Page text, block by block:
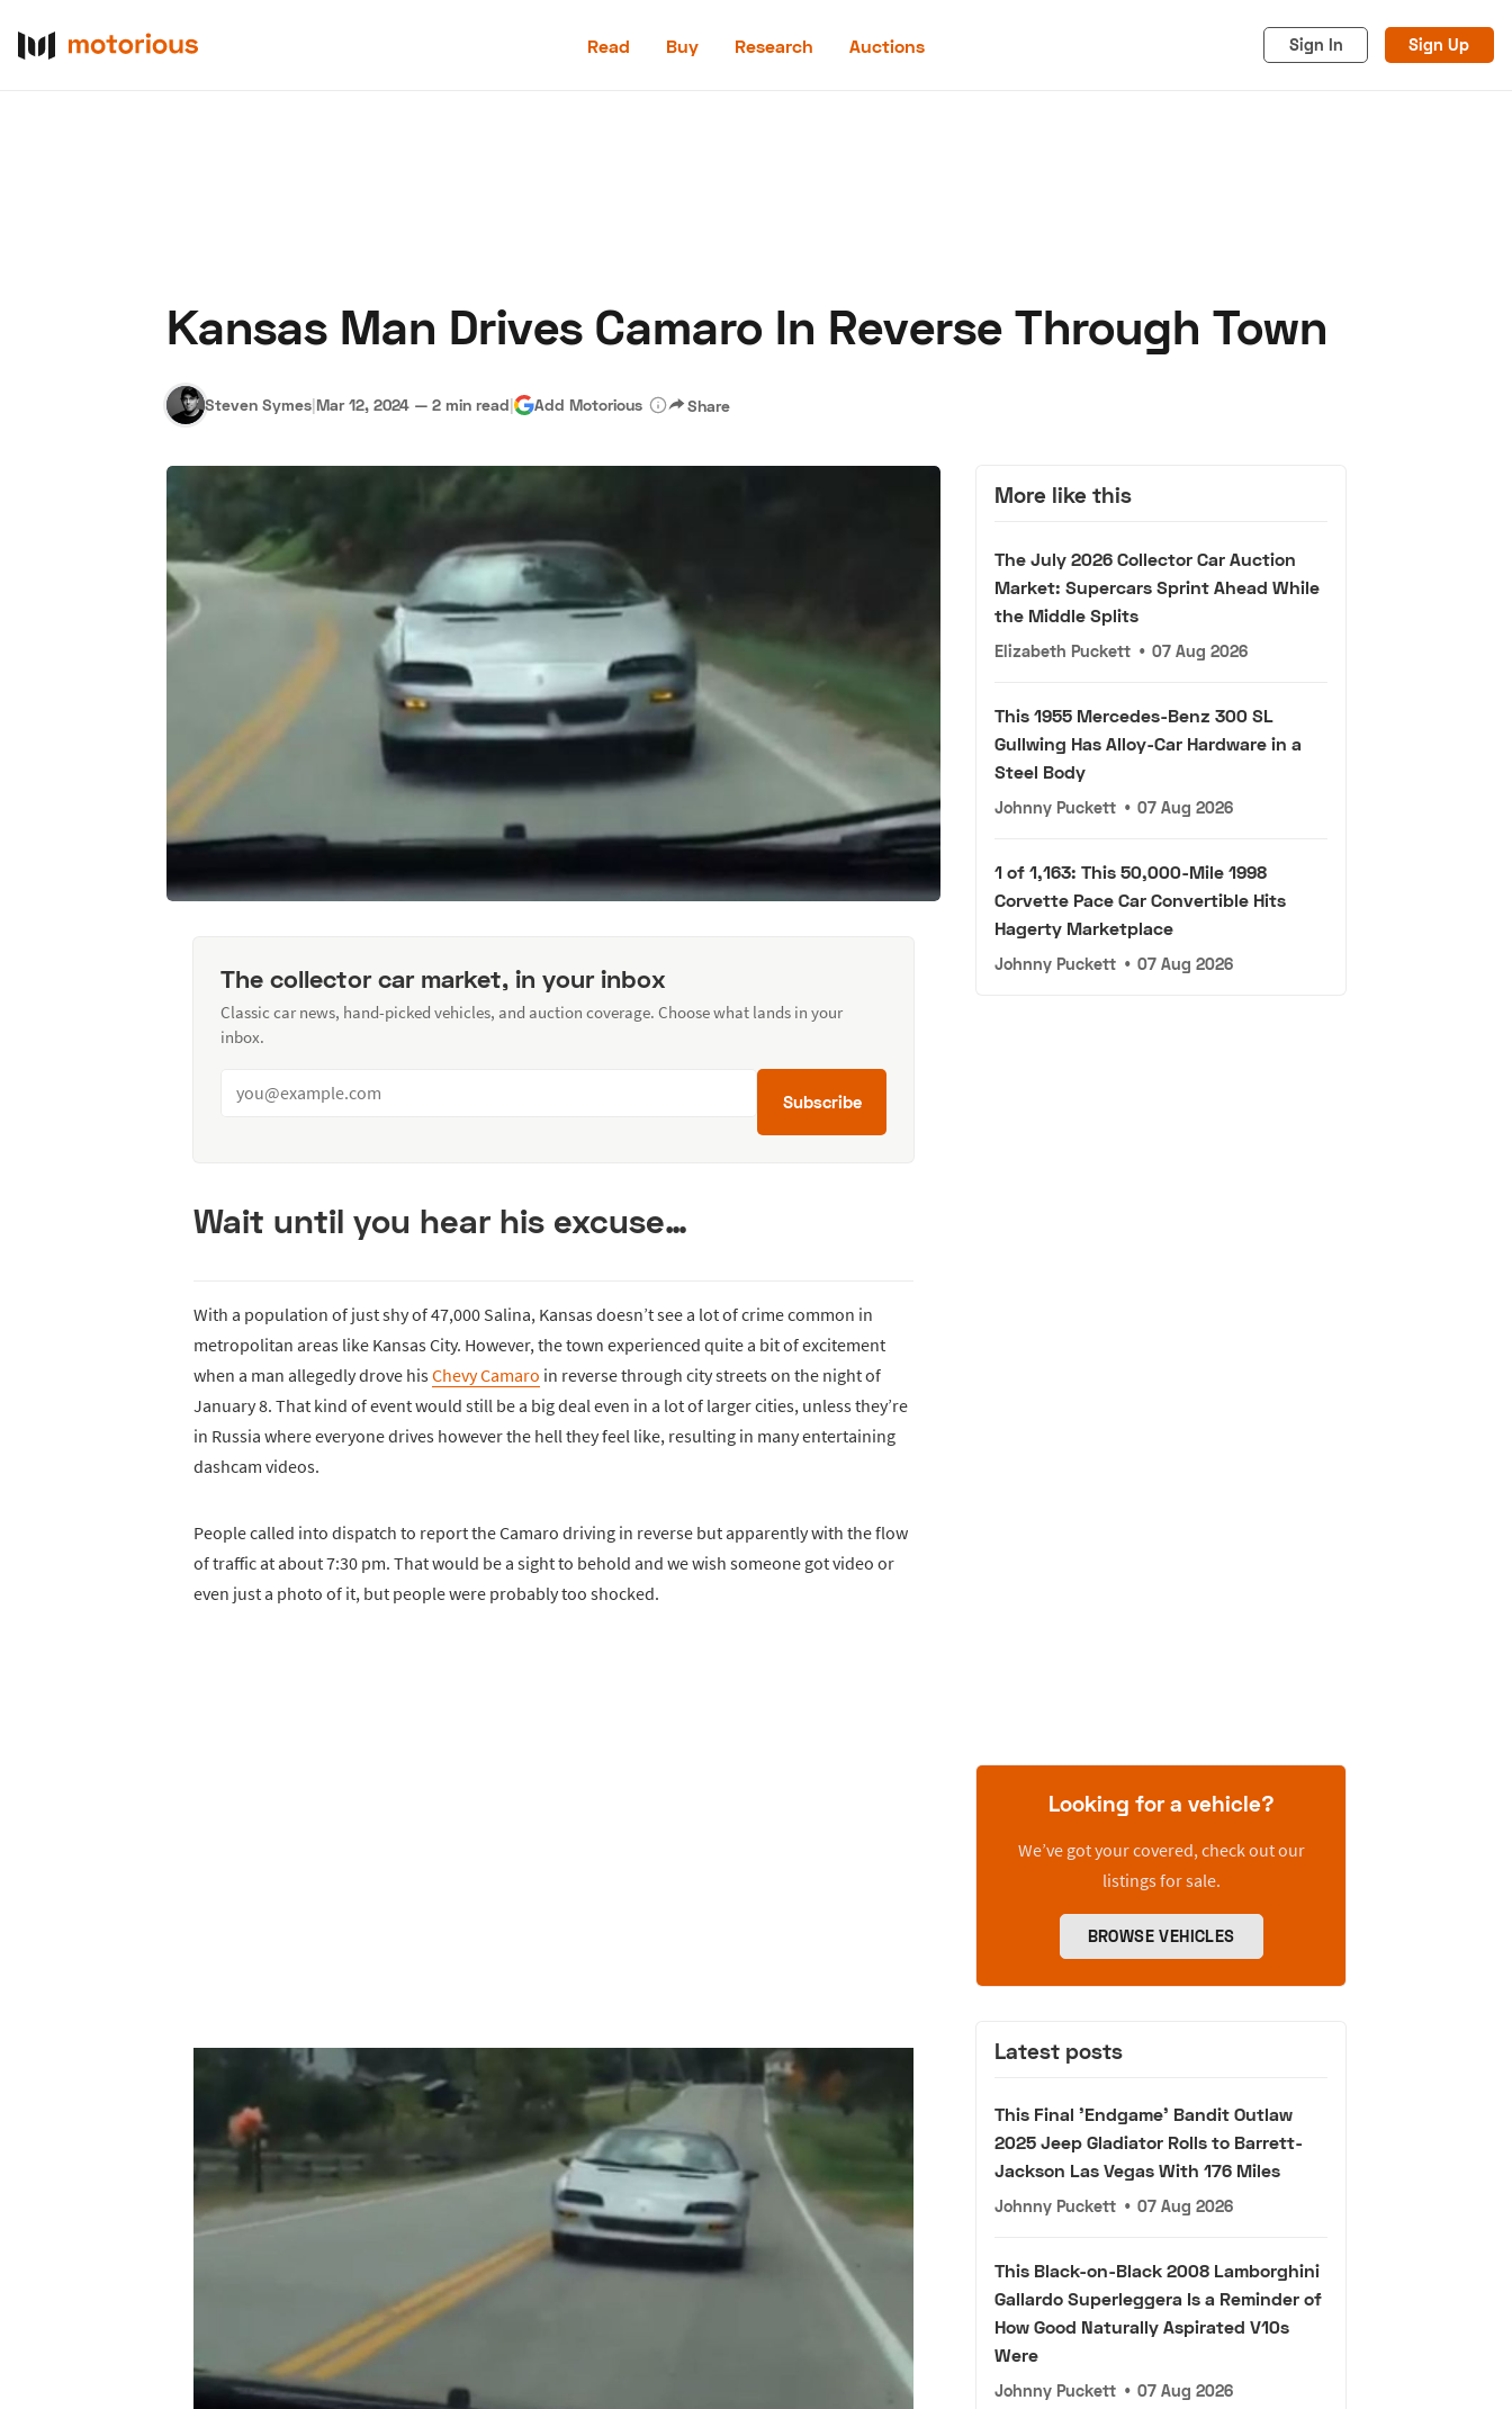
Read Buy Research Auctions Sign In Sign Up
Advertise
Kansas Man Drives Camaro In Reverse Through Town
Steven Symes|Mar 12, 2024 — 2 min read| Add Motorious Share
The collector car market, in your inbox
Classic car news, hand-picked vehicles, and auction coverage. Choose what lands in your
inbox.
Subscribe
Wait until you hear his excuse…
With a population of just shy of 47,000 Salina, Kansas doesn’t see a lot of crime common in
metropolitan areas like Kansas City. However, the town experienced quite a bit of excitement
when a man allegedly drove hisChevy Camaro in reverse through city streets on the night of
January 8. That kind of event would still be a big deal even in a lot of larger cities, unless they’re
in Russia where everyone drives however the hell they feel like, resulting in many entertaining
dashcam videos.
People called into dispatch to report the Camaro driving in reverse but apparently with the flow
of traffic at about 7:30 pm. That would be a sight to behold and we wish someone got video or
even just a photo of it, but people were probably too shocked.
More like this
The July 2026 Collector Car Auction
Market: Supercars Sprint Ahead While
the Middle Splits
Elizabeth Puckett • 07 Aug 2026
This 1955 Mercedes-Benz 300 SL
Gullwing Has Alloy-Car Hardware in a
Steel Body
Johnny Puckett • 07 Aug 2026
1 of 1,163: This 50,000-Mile 1998
Corvette Pace Car Convertible Hits
Hagerty Marketplace
Johnny Puckett • 07 Aug 2026
Looking for a vehicle?
We’ve got your covered, check out our
listings for sale.
BROWSE VEHICLES
Latest posts
This Final 'Endgame' Bandit Outlaw
2025 Jeep Gladiator Rolls to Barrett-
Jackson Las Vegas With 176 Miles
Johnny Puckett • 07 Aug 2026
This Black-on-Black 2008 Lamborghini
Gallardo Superleggera Is a Reminder of
How Good Naturally Aspirated V10s
Were
Johnny Puckett • 07 Aug 2026